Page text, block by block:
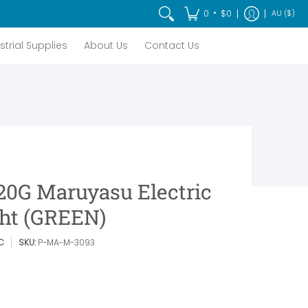
0 • $0 AU ($)
Supplies About Us Contact Us
Maruyasu Electric
(GREEN)
SKU: P-MA-M-3093